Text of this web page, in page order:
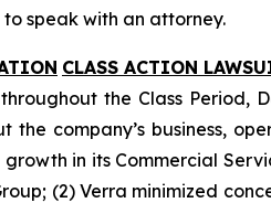
speak with an attorney.
CLASS ACTION
the Class
company’s business,
in its Commercial
(2) Verra minimized